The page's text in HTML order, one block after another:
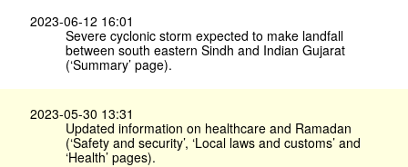
2023-06-12 16:01
Severe cyclonic storm expected to make landfall
between south eastern Sindh and Indian Gujarat
(‘Summary’ page).
2023-05-30 13:31
Updated information on healthcare and Ramadan
(‘Safety and security’, ‘Local laws and customs’ and
‘Health’ pages).